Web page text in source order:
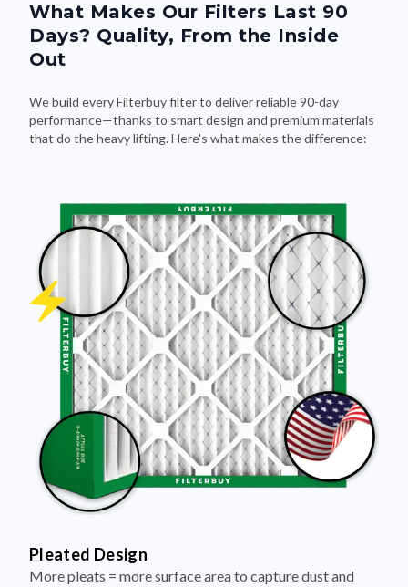
What Makes Our Filters Last 90
Days? Quality, From the Inside
Out
We build every Filterbuy filter to deliver reliable 90-day
performance—thanks to smart design and premium materials
that do the heavy lifting. Here's what makes the difference:
Pleated Design
More pleats = more surface area to capture dust and